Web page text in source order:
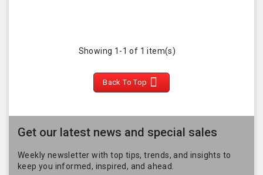
Showing 1-1 of 1 item(s)
Back To Top 
Get our latest news and special sales
Weekly newsletter with top tips, trends, and insights to
keep you informed, inspired, and ahead.